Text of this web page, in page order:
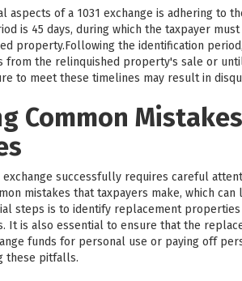
aspects of a 1031 exchange is adhering to
is 45 days, during which the taxpayer
property.Following the identification
from the relinquished property's sale or
to meet these timelines may result in
Common
exchange successfully requires careful
mistakes that taxpayers make, which
steps is to identify replacement
It is also essential to ensure that the
funds for personal use or paying off
these pitfalls.